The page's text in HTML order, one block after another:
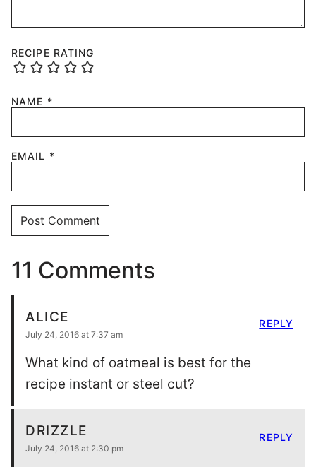
RECIPE RATING
NAME *
EMAIL *
11 Comments
ALICE
July 24, 2016 at 7:37 am
What kind of oatmeal is best for the
recipe instant or steel cut?
REPLY
DRIZZLE
July 24, 2016 at 2:30 pm
REPLY